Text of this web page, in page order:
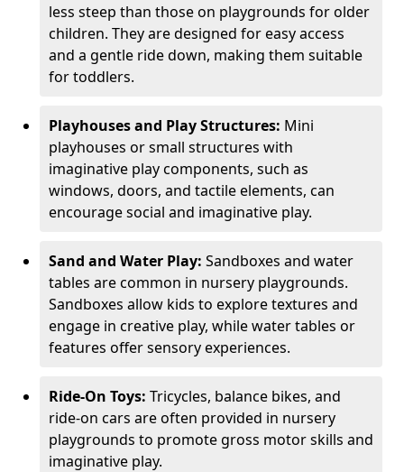
less steep than those on playgrounds for older
children. They are designed for easy access
and a gentle ride down, making them suitable
for toddlers.
Playhouses and Play Structures: Mini
playhouses or small structures with
imaginative play components, such as
windows, doors, and tactile elements, can
encourage social and imaginative play.
Sand and Water Play: Sandboxes and water
tables are common in nursery playgrounds.
Sandboxes allow kids to explore textures and
engage in creative play, while water tables or
features offer sensory experiences.
Ride-On Toys: Tricycles, balance bikes, and
ride-on cars are often provided in nursery
playgrounds to promote gross motor skills and
imaginative play.